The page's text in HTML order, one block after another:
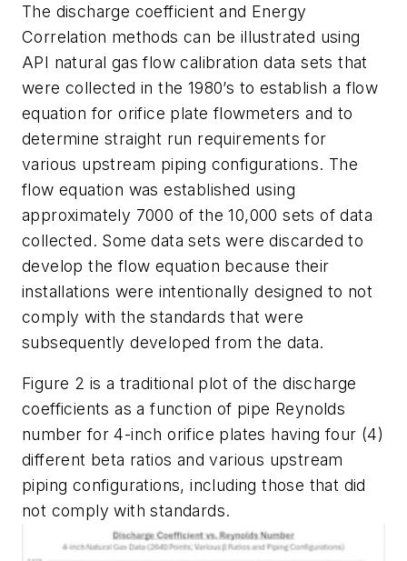
The discharge coefficient and Energy
Correlation methods can be illustrated using
API natural gas flow calibration data sets that
were collected in the 1980’s to establish a flow
equation for orifice plate flowmeters and to
determine straight run requirements for
various upstream piping configurations. The
flow equation was established using
approximately 7000 of the 10,000 sets of data
collected. Some data sets were discarded to
develop the flow equation because their
installations were intentionally designed to not
comply with the standards that were
subsequently developed from the data.
Figure 2 is a traditional plot of the discharge
coefficients as a function of pipe Reynolds
number for 4-inch orifice plates having four (4)
different beta ratios and various upstream
piping configurations, including those that did
not comply with standards.